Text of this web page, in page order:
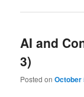
AI and
3)
Posted onOctober